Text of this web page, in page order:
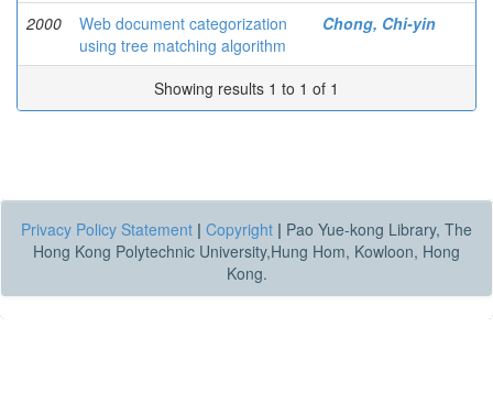
2000
Web document categorization
using tree matching algorithm
Chong, Chi-yin
Showing results 1 to 1 of 1
Privacy Policy Statement | Copyright | Pao Yue-kong Library, The
Hong Kong Polytechnic University,Hung Hom, Kowloon, Hong
Kong.